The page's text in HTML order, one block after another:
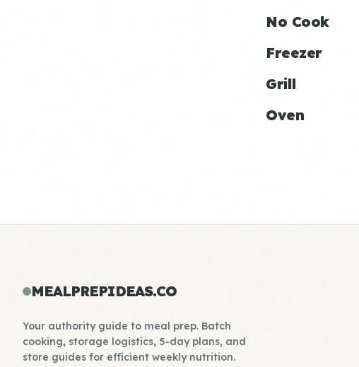
No Cook
Freezer
Grill
Oven
MEALPREPIDEAS.CO
Your authority guide to meal prep. Batch
cooking, storage logistics, 5-day plans, and
store guides for efficient weekly nutrition.